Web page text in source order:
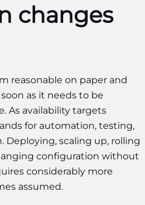
changes
reasonable on paper and
as it needs to be
As availability targets
for automation, testing,
Deploying, scaling up, rolling
configuration without
considerably more
assumed.